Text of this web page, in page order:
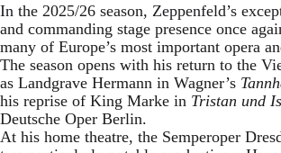
In the 2025/26 season, Zeppenfeld’s
and commanding stage presence once
many of Europe’s most important opera
The season opens with his return to the
as Landgrave Hermann in Wagner’s
his reprise of King Marke in Tristan und
Deutsche Oper Berlin.
At his home theatre, the Semperoper